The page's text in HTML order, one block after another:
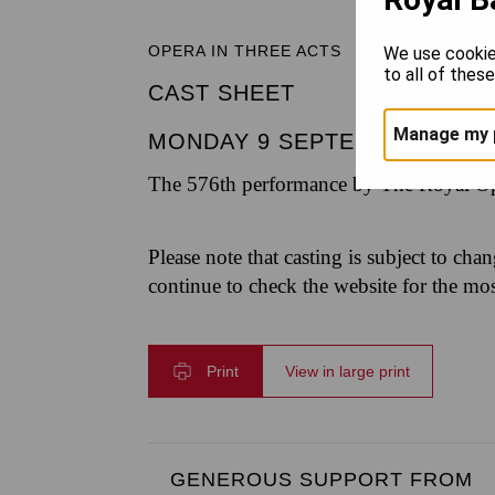
OPERA IN THREE ACTS
CAST SHEET
MONDAY 9 SEPTEMBER 2024
The 576th performance by The Royal
Please note that casting is subject to
continue to check the website for the
Print View in large print
GENEROUS SUPPORT FROM
We use
to all of
Manage